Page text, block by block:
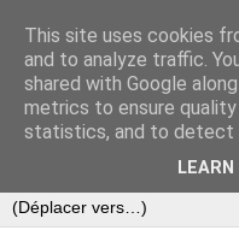
This site uses cookies
and to analyze traffic.
shared with Google
metrics to ensure
statistics, and to detect